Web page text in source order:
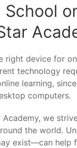
School
right device for
technology
learning,
computers.
Academy, we
the world.
exist—can help